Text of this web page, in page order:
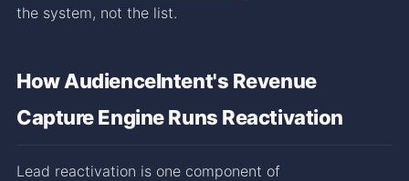
the system, not the list.
How AudienceIntent's Revenue
Capture Engine Runs Reactivation
Lead reactivation is one component of